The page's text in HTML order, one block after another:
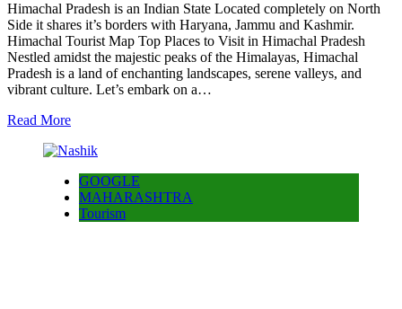
Himachal Pradesh is an Indian State Located completely on North
Side it shares it’s borders with Haryana, Jammu and Kashmir.
Himachal Tourist Map Top Places to Visit in Himachal Pradesh
Nestled amidst the majestic peaks of the Himalayas, Himachal
Pradesh is a land of enchanting landscapes, serene valleys, and
vibrant culture. Let’s embark on a…
Read More
GOOGLE
MAHARASHTRA
Tourism